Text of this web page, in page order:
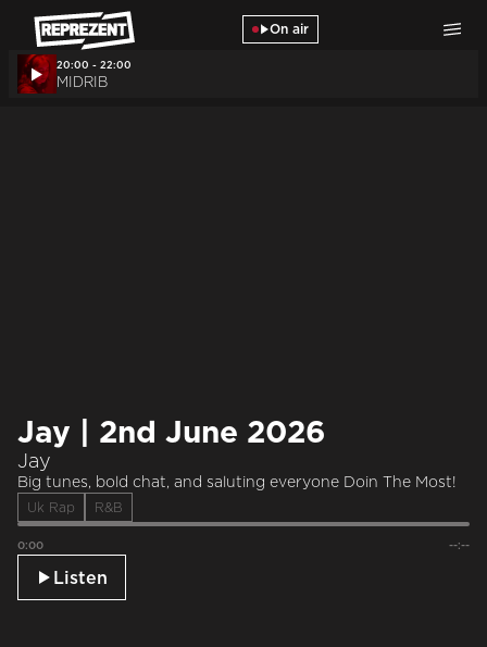
Skip to main content
On air
20:00 - 22:00
MIDRIB
Jay | 2nd June 2026
Jay
Big tunes, bold chat, and saluting everyone Doin The Most!
Uk Rap R&B
0:00 --:--
Listen